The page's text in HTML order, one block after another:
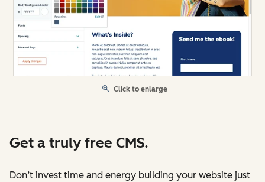
Click to enlarge
Get a truly free CMS.
Don’t invest time and energy building your website just